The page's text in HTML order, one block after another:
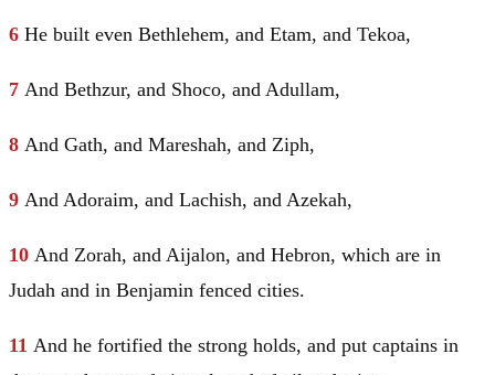
6 He built even Bethlehem, and Etam, and Tekoa,
7 And Bethzur, and Shoco, and Adullam,
8 And Gath, and Mareshah, and Ziph,
9 And Adoraim, and Lachish, and Azekah,
10 And Zorah, and Aijalon, and Hebron, which are in
Judah and in Benjamin fenced cities.
11 And he fortified the strong holds, and put captains in